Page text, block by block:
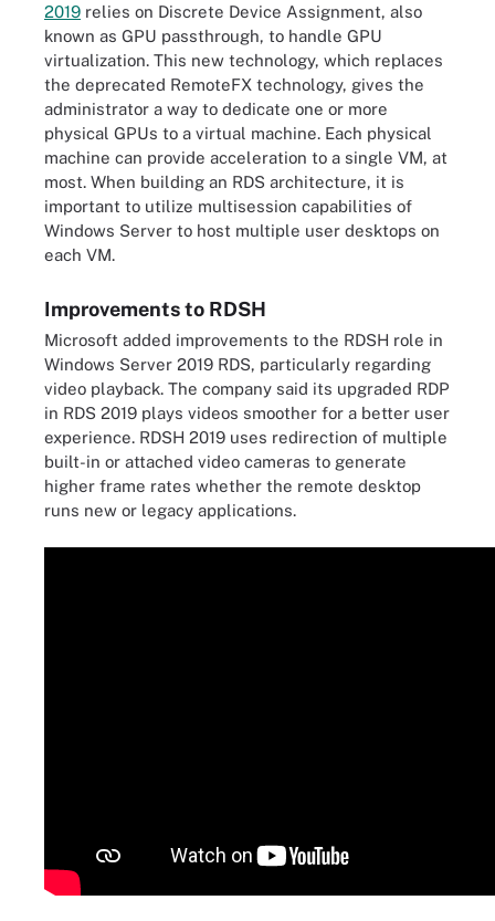
2019 relies on Discrete Device Assignment, also
known as GPU passthrough, to handle GPU
virtualization. This new technology, which replaces
the deprecated RemoteFX technology, gives the
administrator a way to dedicate one or more
physical GPUs to a virtual machine. Each physical
machine can provide acceleration to a single VM, at
most. When building an RDS architecture, it is
important to utilize multisession capabilities of
Windows Server to host multiple user desktops on
each VM.
Improvements to RDSH
Microsoft added improvements to the RDSH role in
Windows Server 2019 RDS, particularly regarding
video playback. The company said its upgraded RDP
in RDS 2019 plays videos smoother for a better user
experience. RDSH 2019 uses redirection of multiple
built-in or attached video cameras to generate
higher frame rates whether the remote desktop
runs new or legacy applications.